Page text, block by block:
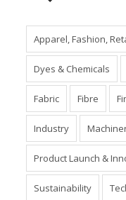
Apparel, Fashion,
Dyes & Chemicals
Fabric Fibre
Industry
Product Launch &
Sustainability